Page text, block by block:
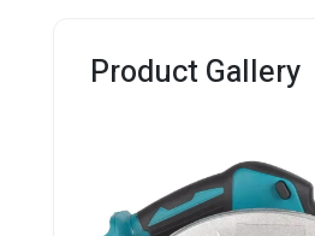
Product Gallery